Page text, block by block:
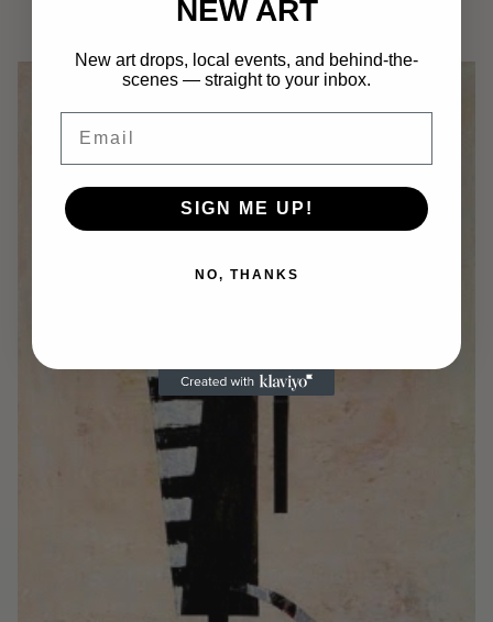
NEW ART
New art drops, local events, and behind-the-
scenes — straight to your inbox.
SIGN ME UP!
NO, THANKS